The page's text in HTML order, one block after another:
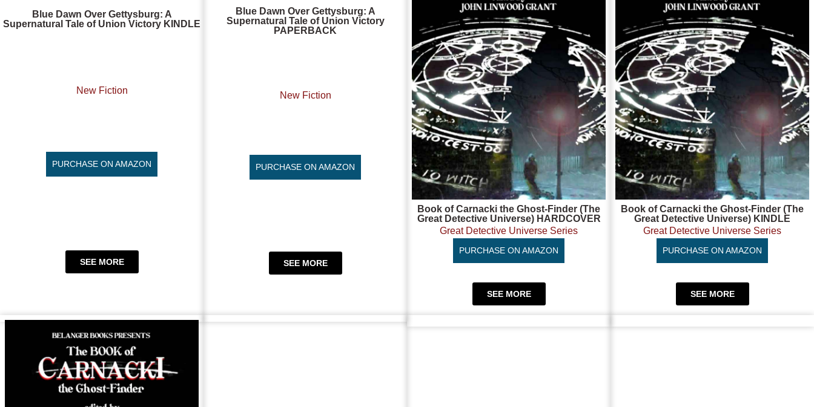
Blue Dawn Over Gettysburg: A
Supernatural Tale of Union Victory KINDLE
New Fiction
PURCHASE ON AMAZON
SEE MORE
Blue Dawn Over Gettysburg: A
Supernatural Tale of Union Victory
PAPERBACK
New Fiction
PURCHASE ON AMAZON
SEE MORE
Book of Carnacki the Ghost-Finder (The
Great Detective Universe) HARDCOVER
Great Detective Universe Series
PURCHASE ON AMAZON
SEE MORE
Book of Carnacki the Ghost-Finder (The
Great Detective Universe) KINDLE
Great Detective Universe Series
PURCHASE ON AMAZON
SEE MORE